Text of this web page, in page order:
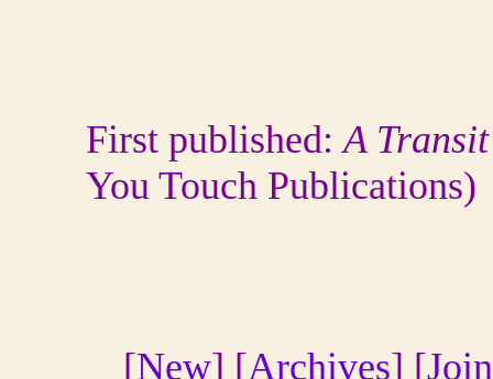
First published:A
You Touch
[New] [Archives] [Join